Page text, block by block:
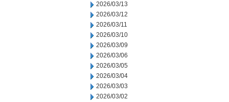
2026/03/13
2026/03/12
2026/03/11
2026/03/10
2026/03/09
2026/03/06
2026/03/05
2026/03/04
2026/03/03
2026/03/02